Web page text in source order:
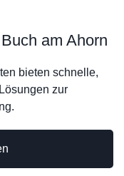
am Ahorn
bieten schnelle,
zur